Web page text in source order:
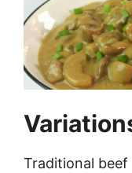
Traditional